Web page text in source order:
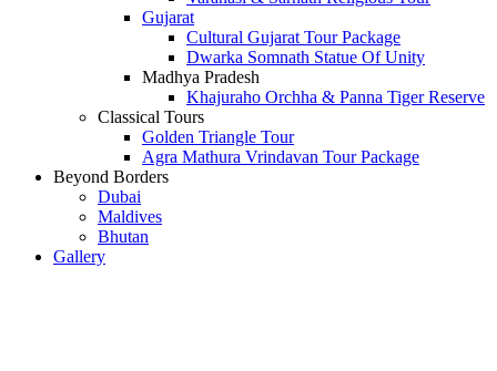
Gujarat
Cultural Gujarat Tour Package
Dwarka Somnath Statue Of Unity
Madhya Pradesh
Khajuraho Orchha & Panna Tiger Reserve
Classical Tours
Golden Triangle Tour
Agra Mathura Vrindavan Tour Package
Beyond Borders
Dubai
Maldives
Bhutan
Gallery